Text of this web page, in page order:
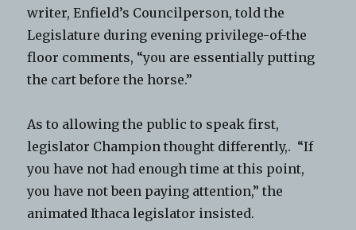
writer, Enfield’s Councilperson, told the
Legislature during evening privilege-of-the
floor comments, “you are essentially putting
the cart before the horse.”
As to allowing the public to speak first,
legislator Champion thought differently,. “If
you have not had enough time at this point,
you have not been paying attention,” the
animated Ithaca legislator insisted.